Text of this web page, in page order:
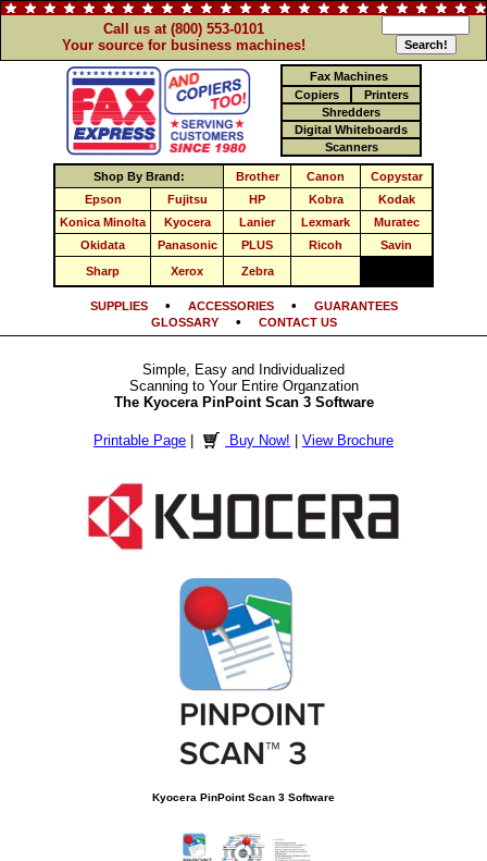
Call us at (800) 553-0101
Your source for business machines!
Fax Machines
Copiers
Printers
Shredders
Digital Whiteboards
Scanners
Shop By Brand: Brother Canon
Copystar
Epson
Fujitsu HP Kobra
Kodak
Konica Minolta
Kyocera Lanier Lexmark
Muratec
Okidata
Panasonic PLUS Ricoh
Savin
Sharp
Xerox Zebra
SUPPLIES• ACCESSORIES•
GUARANTEES
GLOSSARY• CONTACT US
Simple, Easy and Individualized
Scanning to Your Entire Organzation
The Kyocera PinPoint Scan 3 Software
Printable Page Buy Now! View Brochure
Kyocera PinPoint Scan 3 Software